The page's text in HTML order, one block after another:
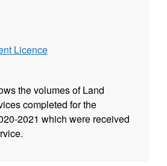
Licence
the volumes of Land
completed for the
2021 which were received